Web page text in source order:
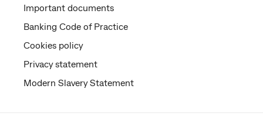
Important documents
Banking Code of Practice
Cookies policy
Privacy statement
Modern Slavery Statement